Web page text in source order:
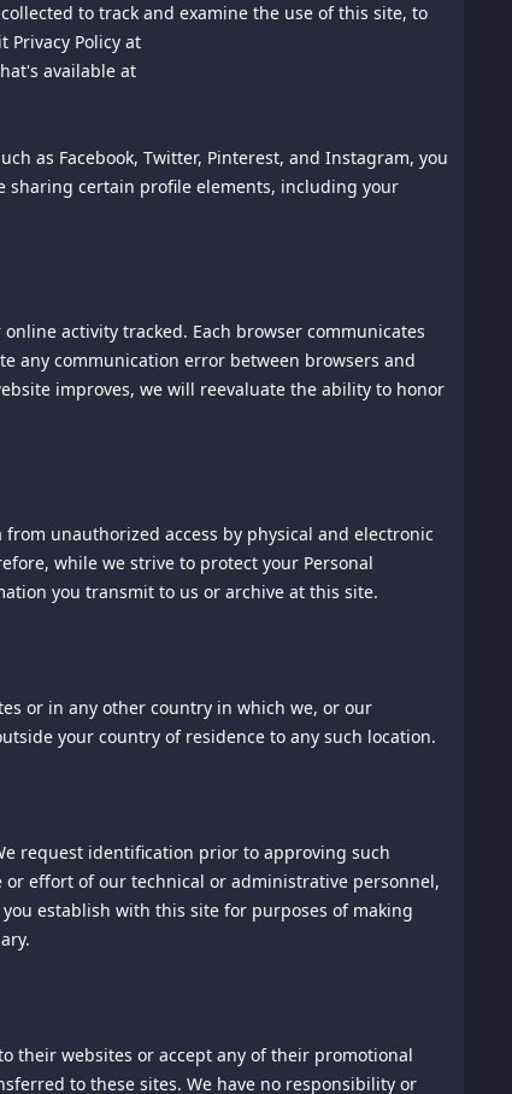
Association ("AAA") then in effect. There shall
shall take place in Singapore, and may be
shall be arbitrated on an individual basis, and
and binding on the parties, and may be entered
fees and costs up to $1000.00.
arbitrated under these Terms of Use.
extent necessary and possible to render it valid and
these terms shall continue in full force and effect,
may be.
attacks, or communications failures.
our site's home page.
website under distribution rights granted to
any form or by any means without the prior written
to be bound by these Terms of Service and to use
to track and examine the use of this site, to
Privacy Policy at
available at
as Facebook, Twitter, Pinterest, and Instagram, you
certain profile elements, including your
activity tracked. Each browser communicates
any communication error between browsers and
improves, we will reevaluate the ability to honor
unauthorized access by physical and electronic
while we strive to protect your Personal
you transmit to us or archive at this site.
or in any other country in which we, or our
your country of residence to any such location.
request identification prior to approving such
effort of our technical or administrative personnel,
establish with this site for purposes of making
their websites or accept any of their promotional
to these sites. We have no responsibility or